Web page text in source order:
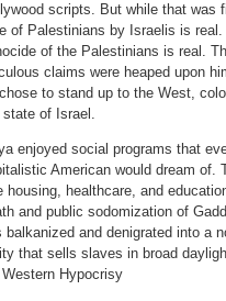
scripts. But while that was
of Palestinians by Israelis is real.
of the Palestinians is real.
claims were heaped upon
to stand up to the West,
state of Israel.
enjoyed social programs that
American would dream of.
housing, healthcare, and
and public sodomization of
balkanized and denigrated into a
that sells slaves in broad
Hypocrisy